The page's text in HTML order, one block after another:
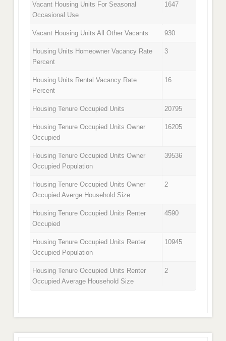
Vacant Housing Units For Seasonal
Occasional Use
1647
Vacant Housing Units All Other Vacants 930
Housing Units Homeowner Vacancy Rate
Percent
3
Housing Units Rental Vacancy Rate
Percent
16
Housing Tenure Occupied Units 20795
Housing Tenure Occupied Units Owner
Occupied
16205
Housing Tenure Occupied Units Owner
Occupied Population
39536
Housing Tenure Occupied Units Owner
Occupied Averge Household Size
2
Housing Tenure Occupied Units Renter
Occupied
4590
Housing Tenure Occupied Units Renter
Occupied Population
10945
Housing Tenure Occupied Units Renter
Occupied Average Household Size
2